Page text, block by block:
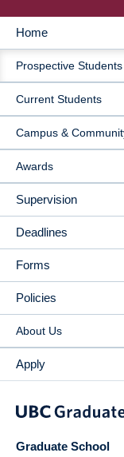
MAIN
NAVIGATION
Home
Prospective Students
Current Students
Campus &
Awards
Supervision
Deadlines
Forms
Policies
About Us
Apply
Graduate School